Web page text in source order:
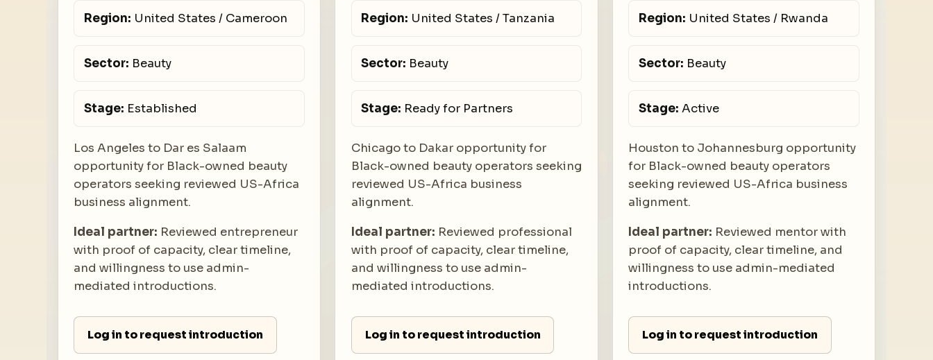
Region: United States / Cameroon
Sector: Beauty
Stage: Established
Los Angeles to Dar es Salaam
opportunity for Black-owned beauty
operators seeking reviewed US-Africa
business alignment.
Ideal partner: Reviewed entrepreneur
with proof of capacity, clear timeline,
and willingness to use admin-
mediated introductions.
Log in to request introduction
Region: United States / Tanzania
Sector: Beauty
Stage: Ready for Partners
Chicago to Dakar opportunity for
Black-owned beauty operators seeking
reviewed US-Africa business
alignment.
Ideal partner: Reviewed professional
with proof of capacity, clear timeline,
and willingness to use admin-
mediated introductions.
Log in to request introduction
Region: United States / Rwanda
Sector: Beauty
Stage: Active
Houston to Johannesburg opportunity
for Black-owned beauty operators
seeking reviewed US-Africa business
alignment.
Ideal partner: Reviewed mentor with
proof of capacity, clear timeline, and
willingness to use admin-mediated
introductions.
Log in to request introduction